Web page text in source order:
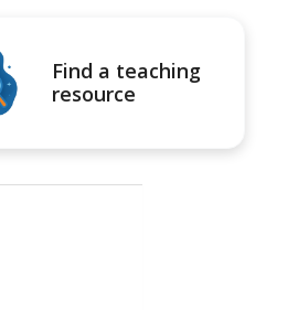
Find a teaching
resource